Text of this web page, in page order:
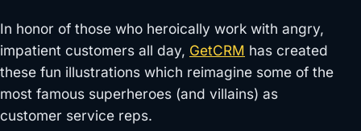
In honor of those who heroically work with angry,
impatient customers all day, GetCRM has created
these fun illustrations which reimagine some of the
most famous superheroes (and villains) as
customer service reps.